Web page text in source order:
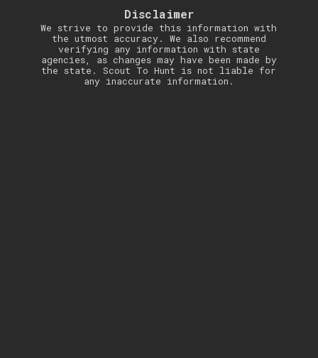
Disclaimer
We strive to provide this information with
the utmost accuracy. We also recommend
verifying any information with state
agencies, as changes may have been made by
the state. Scout To Hunt is not liable for
any inaccurate information.